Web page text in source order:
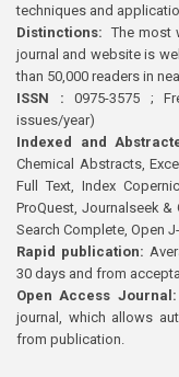
techniques and
Distinctions: The most
journal and website is
than 50,000 readers in
ISSN : 0975-3575 ;
issues/year)
Indexed and
Chemical Abstracts,
Full Text, Index
ProQuest, Journalseek &
Search Complete, Open
Rapid publication:
30 days and from
Open Access
journal, which allows
from publication.